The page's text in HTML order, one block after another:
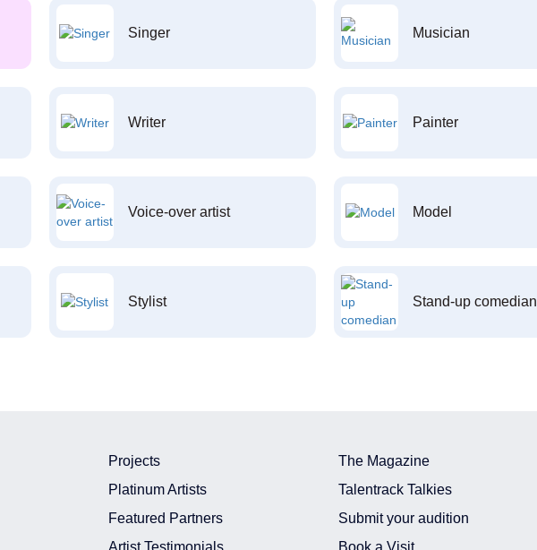
Singer Musician
Writer Painter
Voice-over artist Model
Stylist Stand-up comedian
Projects
Platinum Artists
Featured Partners
Artist Testimonials
The Magazine
Talentrack Talkies
Submit your audition
Book a Visit